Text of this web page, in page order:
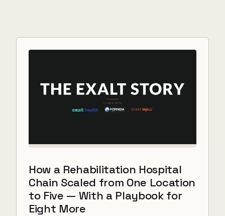
How a Rehabilitation Hospital
Chain Scaled from One Location
to Five — With a Playbook for
Eight More